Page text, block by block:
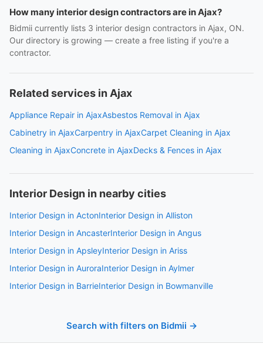
How many interior design contractors are in Ajax?
Bidmii currently lists 3 interior design contractors in Ajax, ON.
Our directory is growing — create a free listing if you're a
contractor.
Related services in Ajax
Appliance Repair in AjaxAsbestos Removal in Ajax
Cabinetry in AjaxCarpentry in AjaxCarpet Cleaning in Ajax
Cleaning in AjaxConcrete in AjaxDecks & Fences in Ajax
Interior Design in nearby cities
Interior Design in ActonInterior Design in Alliston
Interior Design in AncasterInterior Design in Angus
Interior Design in ApsleyInterior Design in Ariss
Interior Design in AuroraInterior Design in Aylmer
Interior Design in BarrieInterior Design in Bowmanville
Search with filters on Bidmii →